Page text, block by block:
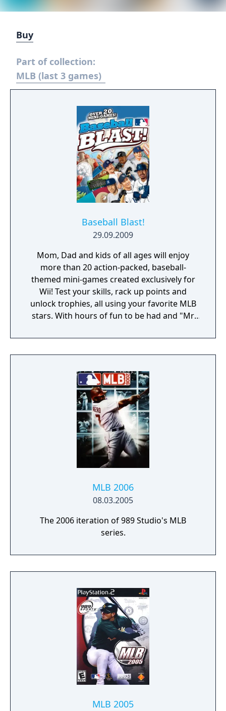
Buy
Part of collection:
MLB (last 3 games)
Baseball Blast!
29.09.2009
Mom, Dad and kids of all ages will enjoy
more than 20 action-packed, baseball-
themed mini-games created exclusively for
Wii! Test your skills, rack up points and
unlock trophies, all using your favorite MLB
stars. With hours of fun to be had and "Mr.
you'll be an All-Star in no time.
MLB 2006
08.03.2005
The 2006 iteration of 989 Studio's MLB
series.
MLB 2005